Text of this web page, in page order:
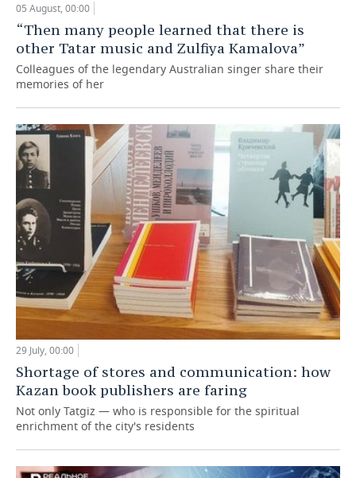
05 August, 00:00
“Then many people learned that there is
other Tatar music and Zulfiya Kamalova”
Colleagues of the legendary Australian singer share their
memories of her
29 July, 00:00
Shortage of stores and communication: how
Kazan book publishers are faring
Not only Tatgiz — who is responsible for the spiritual
enrichment of the city's residents